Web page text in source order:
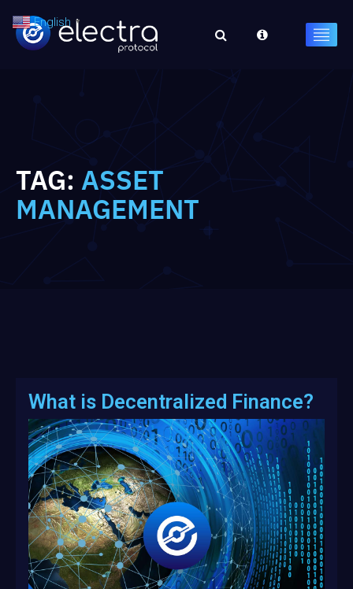
TAG: ASSET
MANAGEMENT
What is Decentralized Finance?
English ▼